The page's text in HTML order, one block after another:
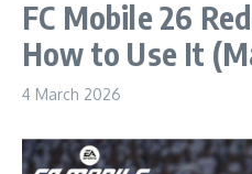
FC Mobile 26
How to Use It
4 March 2026